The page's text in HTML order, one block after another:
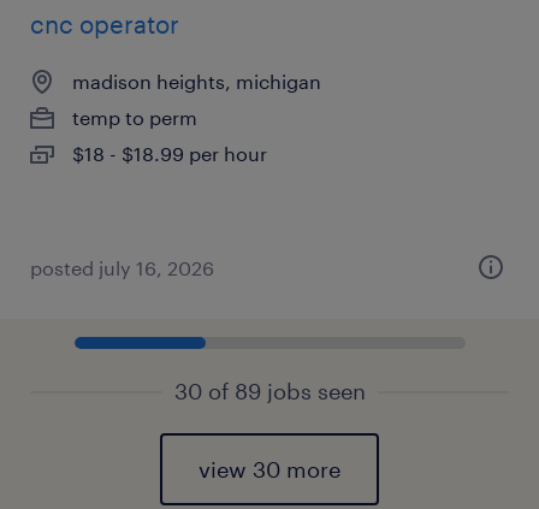
cnc operator
madison heights, michigan
temp to perm
$18 - $18.99 per hour
posted july 16, 2026
30 of 89 jobs seen
view 30 more